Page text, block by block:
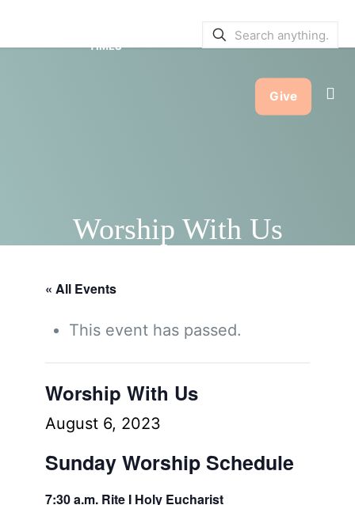
TIMES
Give
Worship With Us
« All Events
This event has passed.
Worship With Us
August 6, 2023
Sunday Worship Schedule
7:30 a.m. Rite I Holy Eucharist